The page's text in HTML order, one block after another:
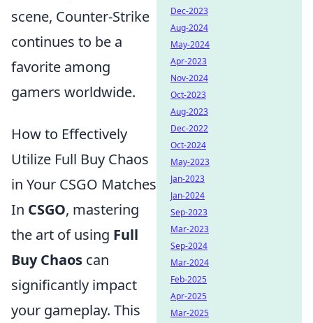
scene, Counter-Strike
continues to be a
favorite among
gamers worldwide.
How to Effectively
Utilize Full Buy Chaos
in Your CSGO Matches
In CSGO, mastering
the art of using Full
Buy Chaos can
significantly impact
your gameplay. This
Dec-2023
Aug-2024
May-2024
Apr-2023
Nov-2024
Oct-2023
Aug-2023
Dec-2022
Oct-2024
May-2023
Jan-2023
Jan-2024
Sep-2023
Mar-2023
Sep-2024
Mar-2024
Feb-2025
Apr-2025
Mar-2025